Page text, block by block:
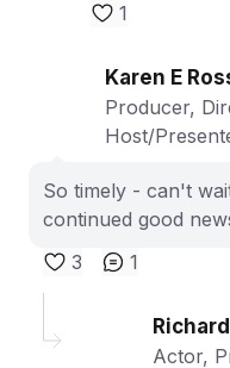
1
Karen E
Producer,
Host/
So timely - can't
continued good
3
1
Actor,